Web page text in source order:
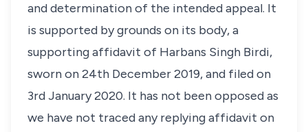
and determination of the intended appeal. It
is supported by grounds on its body, a
supporting affidavit of Harbans Singh Birdi,
sworn on 24th December 2019, and filed on
3rd January 2020. It has not been opposed as
we have not traced any replying affidavit on